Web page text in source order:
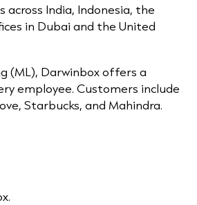
across India, Indonesia, the
in Dubai and the United
(ML), Darwinbox offers a
employee. Customers include
Starbucks, and Mahindra.